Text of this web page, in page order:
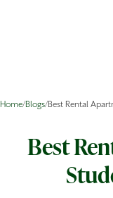
Home/Blogs/Best Rental
Best